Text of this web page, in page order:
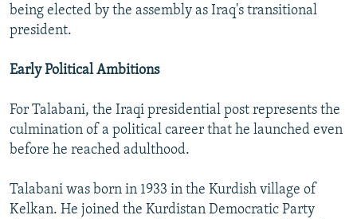
being elected by the assembly as Iraq's transitional
president.
Early Political Ambitions
For Talabani, the Iraqi presidential post represents the
culmination of a political career that he launched even
before he reached adulthood.
Talabani was born in 1933 in the Kurdish village of
Kelkan. He joined the Kurdistan Democratic Party